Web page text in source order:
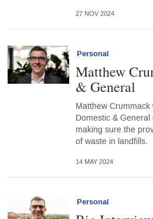
27 NOV 2024
Personal
Matthew
& General
Matthew
Domestic &
making sure the
of waste in landfills.
14 MAY 2024
Personal